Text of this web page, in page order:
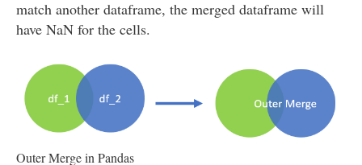
match another dataframe, the merged dataframe will
have NaN for the cells.
Outer Merge in Pandas